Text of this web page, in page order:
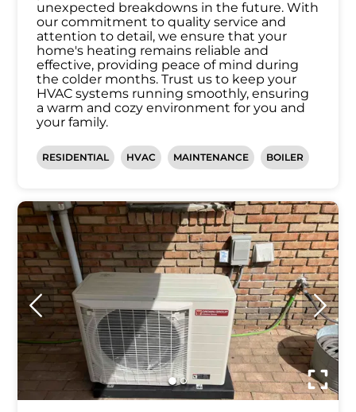
unexpected breakdowns in the future. With
our commitment to quality service and
attention to detail, we ensure that your
home's heating remains reliable and
effective, providing peace of mind during
the colder months. Trust us to keep your
HVAC systems running smoothly, ensuring
a warm and cozy environment for you and
your family.
RESIDENTIAL HVAC MAINTENANCE BOILER